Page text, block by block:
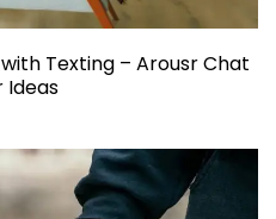
Texting – Arousr Chat
Ideas